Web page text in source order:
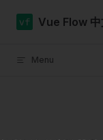
Skip to content
Vue Flow 中
Menu